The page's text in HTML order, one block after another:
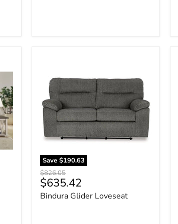
Save $190.63
Loveseat
Original
price
$826.05
Current
price
$635.42
Bindura Glider Loveseat